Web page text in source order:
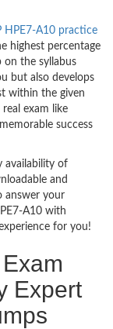
HPE7-A10 practice
highest percentage
on the syllabus
but also develops
within the given
exam like
success
availability of
and
answer your
A10 with
for you!
Expert